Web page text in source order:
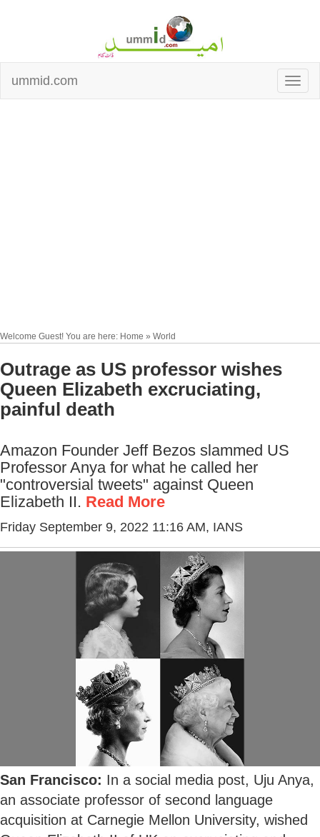
ummid.com
Welcome Guest! You are here: Home » World
Outrage as US professor wishes
Queen Elizabeth excruciating,
painful death
Amazon Founder Jeff Bezos slammed US
Professor Anya for what he called her
"controversial tweets" against Queen
Elizabeth II. Read More
Friday September 9, 2022 11:16 AM, IANS
San Francisco: In a social media post, Uju Anya,
an associate professor of second language
acquisition at Carnegie Mellon University, wished